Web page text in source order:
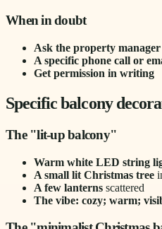
When in doubt
Ask the property
A specific phone call or
Get permission in writing
Specific balcony
The "lit-up balcony"
Warm white LED string
A small lit Christmas tree
A few lanterns scattered
The vibe: cozy; warm;